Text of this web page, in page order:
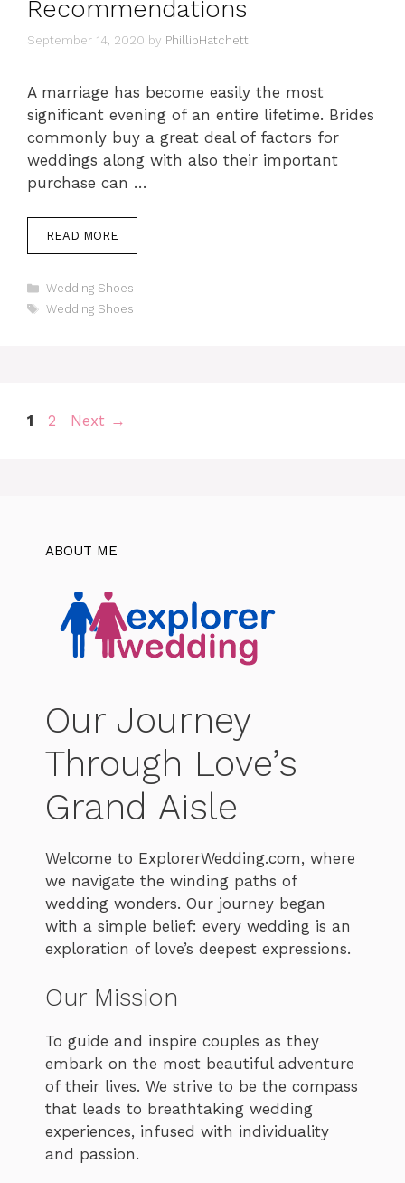
Recommendations
September 14, 2020 by PhillipHatchett
A marriage has become easily the most
significant evening of an entire lifetime. Brides
commonly buy a great deal of factors for
weddings along with also their important
purchase can …
READ MORE
Categories
Wedding Shoes
Tags
Wedding Shoes
Page
1 Page
2 Next →
ABOUT ME
Our Journey
Through Love’s
Grand Aisle
Welcome to ExplorerWedding.com, where
we navigate the winding paths of
wedding wonders. Our journey began
with a simple belief: every wedding is an
exploration of love’s deepest expressions.
Our Mission
To guide and inspire couples as they
embark on the most beautiful adventure
of their lives. We strive to be the compass
that leads to breathtaking wedding
experiences, infused with individuality
and passion.